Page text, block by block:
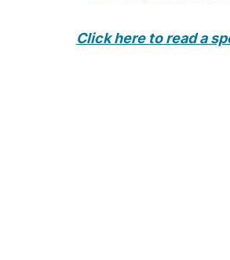
Click here to read a